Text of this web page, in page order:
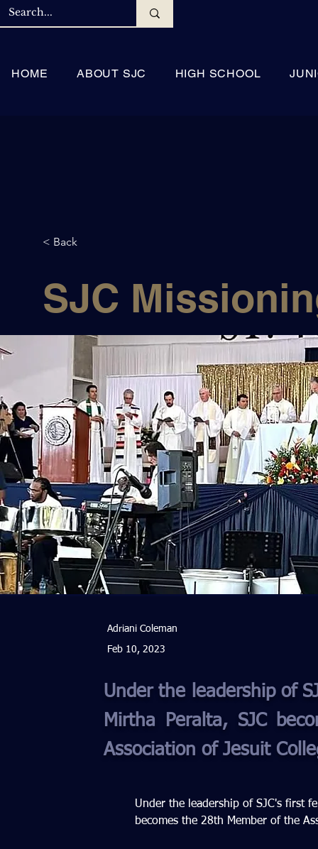
HOME ABOUT SJC HIGH SCHOOL
< Back
SJC
Adriani Coleman
Feb 10, 2023
Under the leadership of
Mirtha Peralta, SJC
Association of Jesuit
Under the leadership of SJC's first
becomes the 28th Member of the